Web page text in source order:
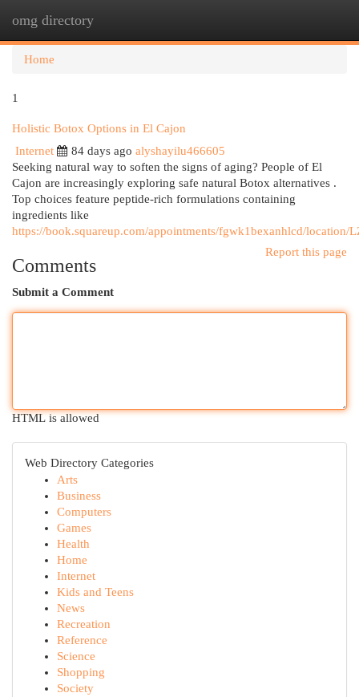
omg directory
Home
1
Holistic Botox Options in El Cajon
Internet
84 days ago alyshayilu466605
Seeking natural way to soften the signs of aging? People of El
Cajon are increasingly exploring safe natural Botox alternatives .
Top choices feature peptide-rich formulations containing
ingredients like
https://book.squareup.com/appointments/fgwk1bexanhlcd/
Report this page
Comments
Submit a Comment
HTML is allowed
Web Directory Categories
Arts
Business
Computers
Games
Health
Home
Internet
Kids and Teens
News
Recreation
Reference
Science
Shopping
Society